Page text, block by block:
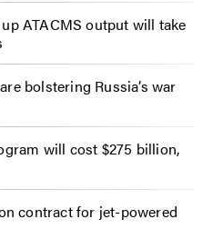
ATACMS output will take
bolstering Russia’s war
will cost $275 billion,
contract for jet-powered